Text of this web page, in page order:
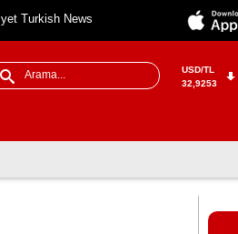
Turkish News
USD/TL
32,9253